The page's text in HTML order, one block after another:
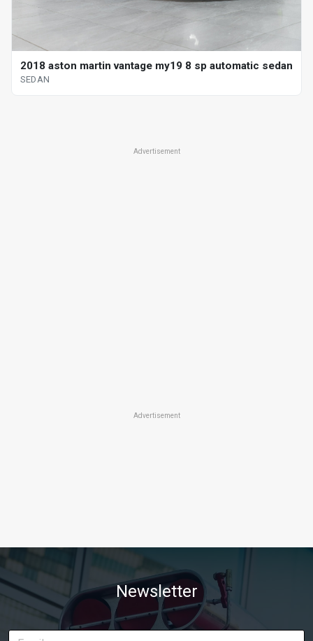
2018 aston martin vantage my19 8 sp automatic sedan
SEDAN
Advertisement
Advertisement
Newsletter